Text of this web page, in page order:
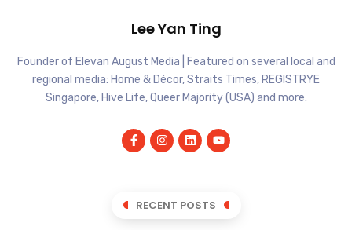
Lee Yan Ting
Founder of Elevan August Media | Featured on several local and
regional media: Home & Décor, Straits Times, REGISTRYE
Singapore, Hive Life, Queer Majority (USA) and more.
RECENT POSTS